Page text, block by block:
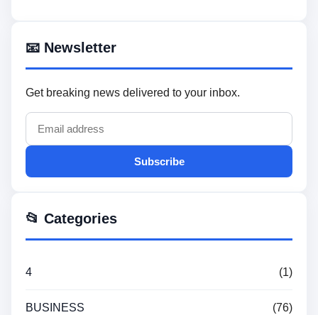
📧 Newsletter
Get breaking news delivered to your inbox.
Subscribe
📂 Categories
4 (1)
BUSINESS (76)